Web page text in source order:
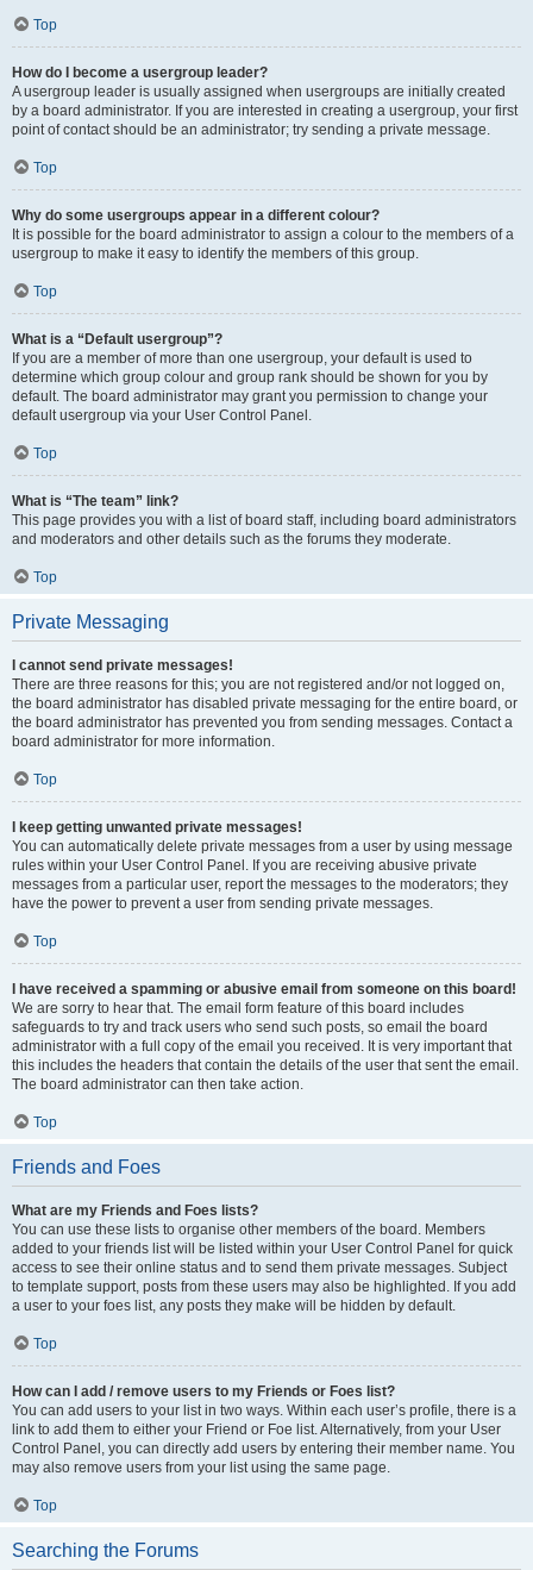
Top
How do I become a usergroup leader?
A usergroup leader is usually assigned when usergroups are initially created
by a board administrator. If you are interested in creating a usergroup, your first
point of contact should be an administrator; try sending a private message.
Top
Why do some usergroups appear in a different colour?
It is possible for the board administrator to assign a colour to the members of a
usergroup to make it easy to identify the members of this group.
Top
What is a “Default usergroup”?
If you are a member of more than one usergroup, your default is used to
determine which group colour and group rank should be shown for you by
default. The board administrator may grant you permission to change your
default usergroup via your User Control Panel.
Top
What is “The team” link?
This page provides you with a list of board staff, including board administrators
and moderators and other details such as the forums they moderate.
Top
Private Messaging
I cannot send private messages!
There are three reasons for this; you are not registered and/or not logged on,
the board administrator has disabled private messaging for the entire board, or
the board administrator has prevented you from sending messages. Contact a
board administrator for more information.
Top
I keep getting unwanted private messages!
You can automatically delete private messages from a user by using message
rules within your User Control Panel. If you are receiving abusive private
messages from a particular user, report the messages to the moderators; they
have the power to prevent a user from sending private messages.
Top
I have received a spamming or abusive email from someone on this board!
We are sorry to hear that. The email form feature of this board includes
safeguards to try and track users who send such posts, so email the board
administrator with a full copy of the email you received. It is very important that
this includes the headers that contain the details of the user that sent the email.
The board administrator can then take action.
Top
Friends and Foes
What are my Friends and Foes lists?
You can use these lists to organise other members of the board. Members
added to your friends list will be listed within your User Control Panel for quick
access to see their online status and to send them private messages. Subject
to template support, posts from these users may also be highlighted. If you add
a user to your foes list, any posts they make will be hidden by default.
Top
How can I add / remove users to my Friends or Foes list?
You can add users to your list in two ways. Within each user’s profile, there is a
link to add them to either your Friend or Foe list. Alternatively, from your User
Control Panel, you can directly add users by entering their member name. You
may also remove users from your list using the same page.
Top
Searching the Forums